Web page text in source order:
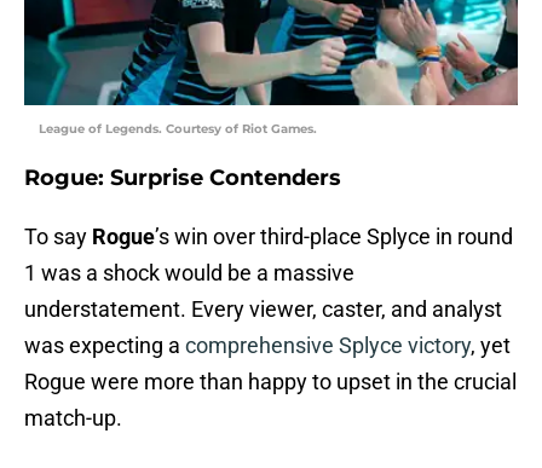
League of Legends. Courtesy of Riot Games.
Rogue: Surprise Contenders
To say Rogue’s win over third-place Splyce in round
1 was a shock would be a massive
understatement. Every viewer, caster, and analyst
was expecting a comprehensive Splyce victory, yet
Rogue were more than happy to upset in the crucial
match-up.